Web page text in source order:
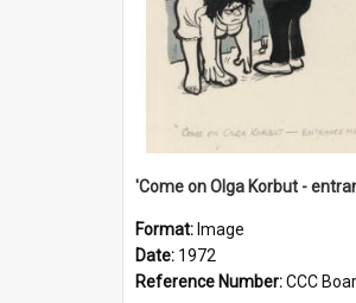
Format: Image
Date: 1972
Reference Number:CCC